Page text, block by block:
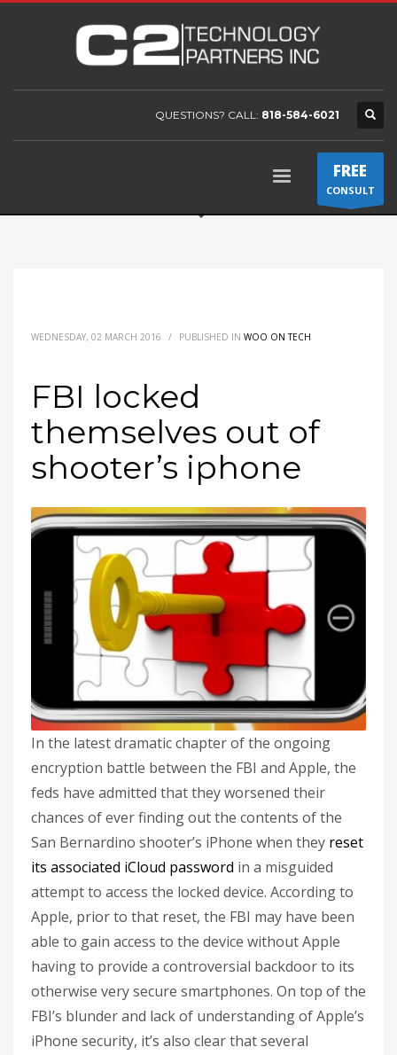
QUESTIONS? CALL: 818-584-6021
FREE
CONSULT
WEDNESDAY, 02 MARCH 2016 / PUBLISHED IN WOO ON TECH
FBI locked
themselves out of
shooter’s iphone
In the latest dramatic chapter of the ongoing
encryption battle between the FBI and Apple, the
feds have admitted that they worsened their
chances of ever finding out the contents of the
San Bernardino shooter’s iPhone when they reset
its associated iCloud password in a misguided
attempt to access the locked device. According to
Apple, prior to that reset, the FBI may have been
able to gain access to the device without Apple
having to provide a controversial backdoor to its
otherwise very secure smartphones. On top of the
FBI’s blunder and lack of understanding of Apple’s
iPhone security, it’s also clear that several